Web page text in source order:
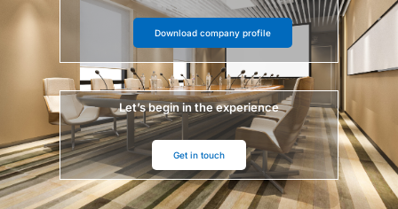
Download company profile
Let’s begin in the experience
Get in touch